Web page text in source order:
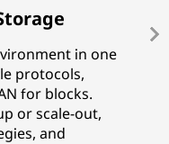
in one
protocols,
for blocks.
or scale-out,
and